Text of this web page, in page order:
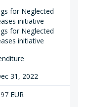
for Neglected
initiative
for Neglected
initiative
31, 2022
EUR